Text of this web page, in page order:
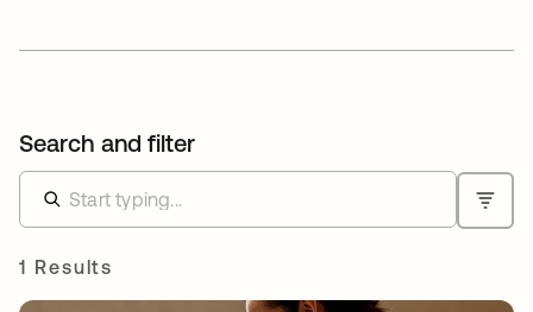
Search and filter
1 Results